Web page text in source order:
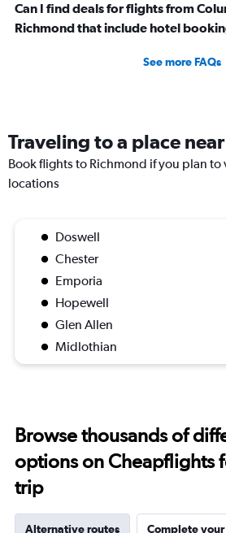
Can I find deals for flights from
Richmond that include hotel
See more FAQs
Traveling to a place
Book flights to Richmond if you plan to
locations
Doswell
Chester
Emporia
Hopewell
Glen Allen
Midlothian
Browse thousands of
options on Cheapflights
trip
Alternative routes Complete